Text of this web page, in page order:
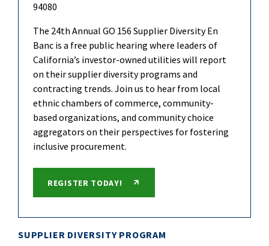
94080
The 24th Annual GO 156 Supplier Diversity En
Banc is a free public hearing where leaders of
California’s investor-owned utilities will report
on their supplier diversity programs and
contracting trends. Join us to hear from local
ethnic chambers of commerce, community-
based organizations, and community choice
aggregators on their perspectives for fostering
inclusive procurement.
REGISTER TODAY!
SUPPLIER DIVERSITY PROGRAM